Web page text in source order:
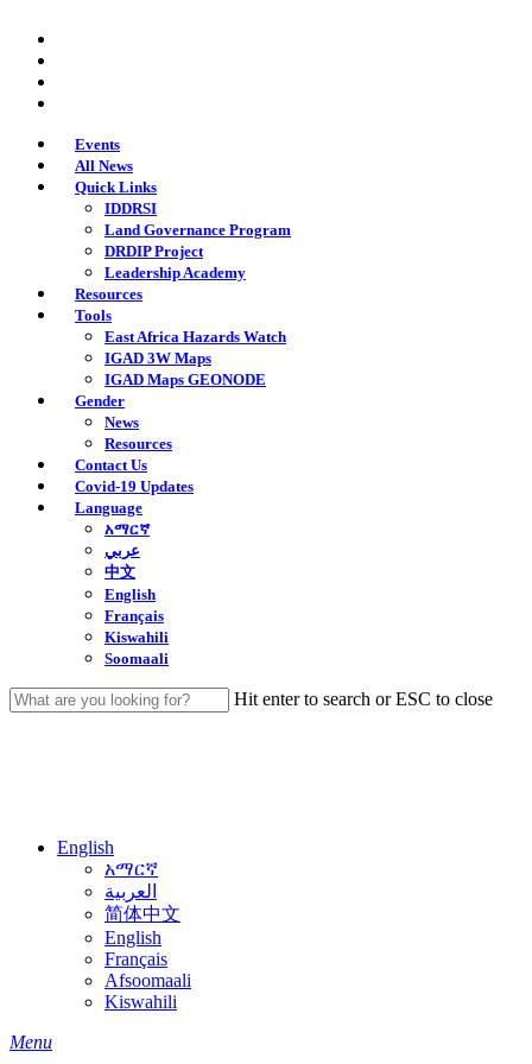
main
content
Events
All News
Quick Links
IDDRSI
Land Governance Program
DRDIP Project
Leadership Academy
Resources
Tools
East Africa Hazards Watch
IGAD 3W Maps
IGAD Maps GEONODE
Gender
News
Resources
Contact Us
Covid-19 Updates
Language
አማርኛ
عربي
中文
English
Français
Kiswahili
Soomaali
Hit enter to search or ESC to close
English
አማርኛ
العربية
简体中文
English
Français
Afsoomaali
Kiswahili
search
Menu